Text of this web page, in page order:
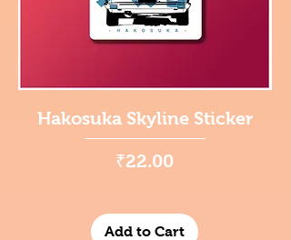
Hakosuka Skyline Sticker
Price
₹22.00
Add to Cart